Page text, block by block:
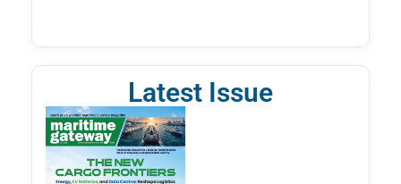
Latest Issue